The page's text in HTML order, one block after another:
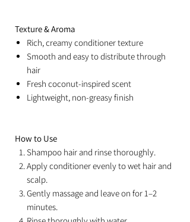
Texture & Aroma
Rich, creamy conditioner texture
Smooth and easy to distribute through
hair
Fresh coconut-inspired scent
Lightweight, non-greasy finish
How to Use
Shampoo hair and rinse thoroughly.
Apply conditioner evenly to wet hair and
scalp.
Gently massage and leave on for 1–2
minutes.